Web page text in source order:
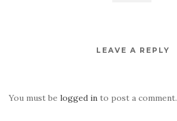
LEAVE A REPLY
You must be logged in to post a comment.